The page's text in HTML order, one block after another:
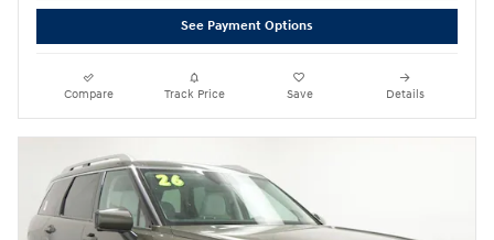
See Payment Options
Compare Track Price Save Details